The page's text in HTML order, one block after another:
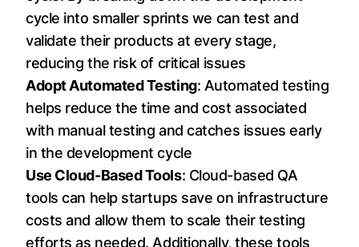
cycle into smaller sprints we can test and
validate their products at every stage,
reducing the risk of critical issues
Adopt Automated Testing: Automated testing
helps reduce the time and cost associated
with manual testing and catches issues early
in the development cycle
Use Cloud-Based Tools: Cloud-based QA
tools can help startups save on infrastructure
costs and allow them to scale their testing
efforts as needed. Additionally, these tools